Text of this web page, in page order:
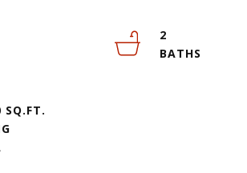
2
SQ.FT.